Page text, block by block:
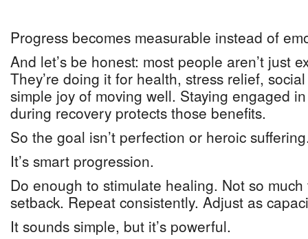
Progress becomes measurable instead of
And let’s be honest: most people aren’t just
They’re doing it for health, stress relief,
simple joy of moving well. Staying engaged
during recovery protects those benefits.
So the goal isn’t perfection or heroic
It’s smart progression.
Do enough to stimulate healing. Not so
setback. Repeat consistently. Adjust as
It sounds simple, but it’s powerful.